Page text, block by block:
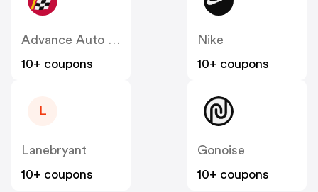
Advance Auto Parts
10+ coupons
Nike
10+ coupons
L
Lanebryant
10+ coupons
Gonoise
10+ coupons